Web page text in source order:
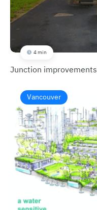
4 min
Junction improvements
Vancouver